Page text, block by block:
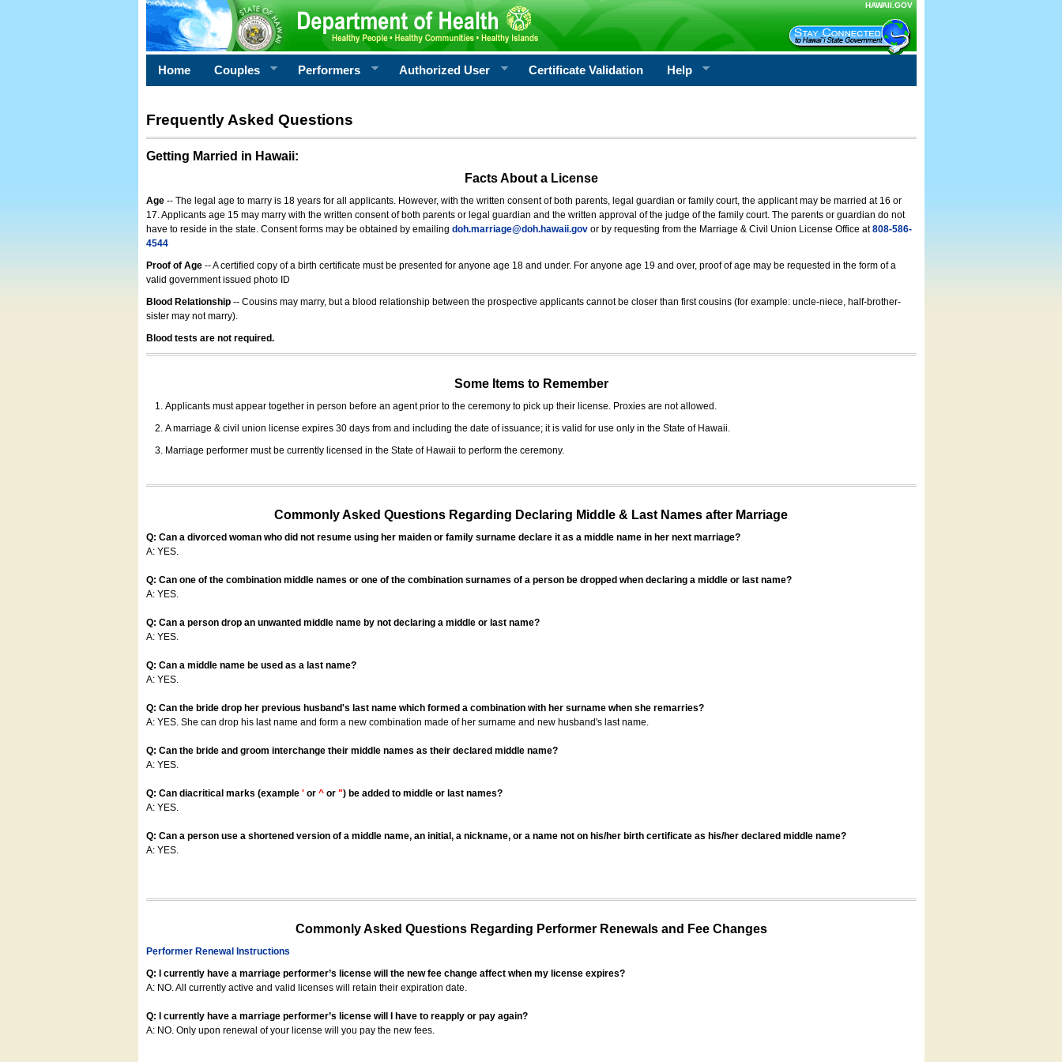
HAWAII.GOV
Home Couples Performers Authorized User Certificate Validation Help
Frequently Asked Questions
Getting Married in Hawaii:
Facts About a License
Age -- The legal age to marry is 18 years for all applicants. However, with the written consent of both parents, legal guardian or family court, the applicant may be married at 16 or
17. Applicants age 15 may marry with the written consent of both parents or legal guardian and the written approval of the judge of the family court. The parents or guardian do not
have to reside in the state. Consent forms may be obtained by emailing doh.marriage@doh.hawaii.govor by requesting from the Marriage & Civil Union License Office at808-586-
4544
Proof of Age-- A certified copy of a birth certificate must be presented for anyone age 18 and under. For anyone age 19 and over, proof of age may be requested in the form of a
valid government issued photo ID
Blood Relationship -- Cousins may marry, but a blood relationship between the prospective applicants cannot be closer than first cousins (for example: uncle-niece, half-brother-
sister may not marry).
Blood tests are not required.
Some Items to Remember
Applicants must appear together in person before an agent prior to the ceremony to pick up their license. Proxies are not allowed.
A marriage & civil union license expires 30 days from and including the date of issuance; it is valid for use only in the State of Hawaii.
Marriage performer must be currently licensed in the State of Hawaii to perform the ceremony.
Commonly Asked Questions Regarding Declaring Middle & Last Names after Marriage
Q: Can a divorced woman who did not resume using her maiden or family surname declare it as a middle name in her next marriage?
A: YES.
Q: Can one of the combination middle names or one of the combination surnames of a person be dropped when declaring a middle or last name?
A: YES.
Q: Can a person drop an unwanted middle name by not declaring a middle or last name?
A: YES.
Q: Can a middle name be used as a last name?
A: YES.
Q: Can the bride drop her previous husband's last name which formed a combination with her surname when she remarries?
A: YES. She can drop his last name and form a new combination made of her surname and new husband's last name.
Q: Can the bride and groom interchange their middle names as their declared middle name?
A: YES.
Q: Can diacritical marks (example 'or ^or ") be added to middle or last names?
A: YES.
Q: Can a person use a shortened version of a middle name, an initial, a nickname, or a name not on his/her birth certificate as his/her declared middle name?
A: YES.
Commonly Asked Questions Regarding Performer Renewals and Fee Changes
Performer Renewal Instructions
Q: I currently have a marriage performer’s license will the new fee change affect when my license expires?
A: NO. All currently active and valid licenses will retain their expiration date.
Q: I currently have a marriage performer’s license will I have to reapply or pay again?
A: NO. Only upon renewal of your license will you pay the new fees.